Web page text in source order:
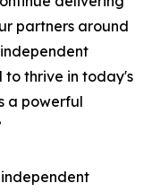
partners around
to thrive in today's
a powerful